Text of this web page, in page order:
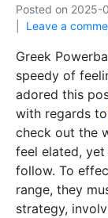
Posted on 2025-
Leave a
Greek
speedy of
adored this
with regards to
check out the
feel elated, yet
follow. To
range, they
strategy,